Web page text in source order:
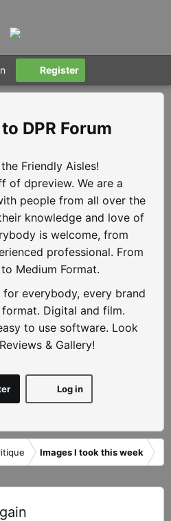
Register
DPR Forum
Friendly Aisles!
of dpreview. We are a
people from all over the
knowledge and love of
is welcome, from
professional. From
Medium Format.
for everybody, every brand
Digital and film.
to use software. Look
& Gallery!
Log in
Images I took this week